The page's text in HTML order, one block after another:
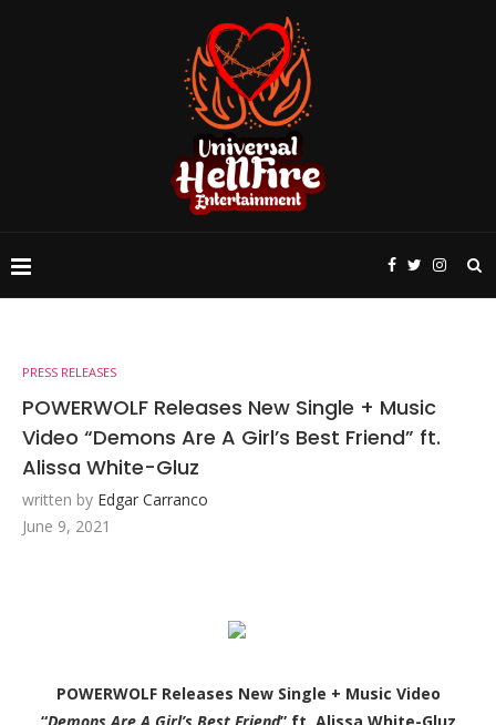
PRESS RELEASES
POWERWOLF Releases New Single + Music
Video “Demons Are A Girl’s Best Friend” ft.
Alissa White-Gluz
written by Edgar Carranco
June 9, 2021
POWERWOLF Releases New Single + Music Video